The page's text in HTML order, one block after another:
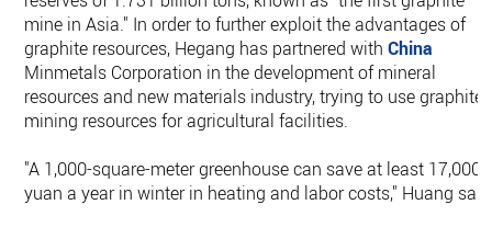
mine in Asia." In order to further exploit the advantages of
graphite resources, Hegang has partnered withChina
Minmetals Corporation in the development of mineral
resources and new materials industry, trying to use graphite
mining resources for agricultural facilities.
"A 1,000-square-meter greenhouse can save at least 17,000
yuan a year in winter in heating and labor costs," Huang